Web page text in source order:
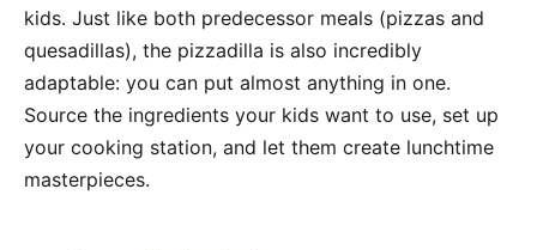
kids. Just like both predecessor meals (pizzas and
quesadillas), the pizzadilla is also incredibly
adaptable: you can put almost anything in one.
Source the ingredients your kids want to use, set up
your cooking station, and let them create lunchtime
masterpieces.